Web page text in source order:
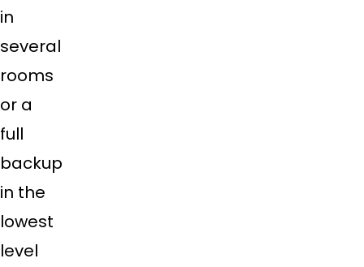
in
several
rooms
or a
full
backup
in the
lowest
level